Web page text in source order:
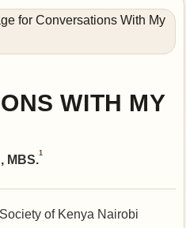
WITH MY
MBS.1
of Kenya Nairobi